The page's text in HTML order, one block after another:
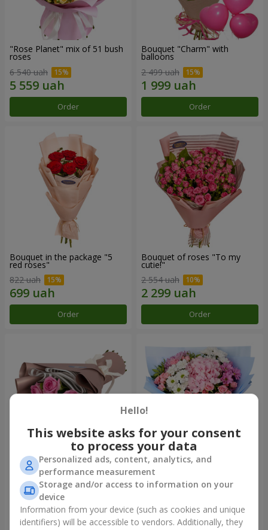
"Rose Planet" mix of 51 bush
roses
6 540 uah
Order
Bouquet "Charm" with
balloons
2 499 uah
Order
Bouquet in the package "5
red roses"
822 uah
Order
Bouquet of roses "To my
cutie!"
2 554 uah
Order
Bouquet "7 pink roses!"
1 074 uah
Order
Romantic bouquet "Heaven"
2 124 uah
Order
Hello!
This website asks for your consent
to process your data
Personalized ads, content, analytics, and
performance measurement
Storage and/or access to information on your
device
Information from your device (such as cookies and unique
identifiers) will be accessible to vendors. Additionally, they